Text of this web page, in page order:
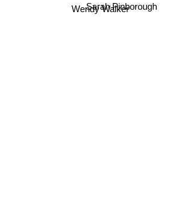
Wendy Walker
Sarah Pinborough